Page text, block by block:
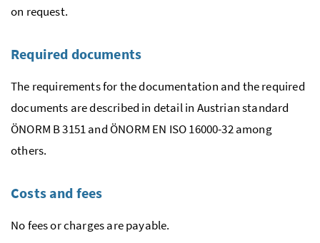
on request.
Required documents
The requirements for the documentation and the required
documents are described in detail in Austrian standard
ÖNORM B3151 and ÖNORM EN ISO16000-32among
others.
Costs and fees
No fees or charges are payable.